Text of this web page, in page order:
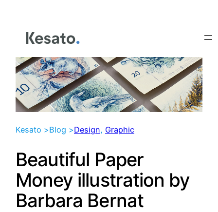
content
Kesato >Blog >Design, Graphic
Beautiful Paper
Money illustration by
Barbara Bernat